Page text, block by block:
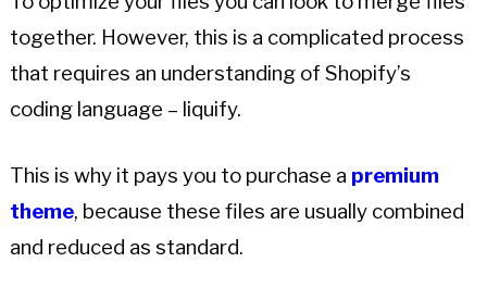
together. However, this is a complicated process
that requires an understanding of Shopify’s
coding language – liquify.
This is why it pays you to purchase a premium
theme, because these files are usually combined
and reduced as standard.